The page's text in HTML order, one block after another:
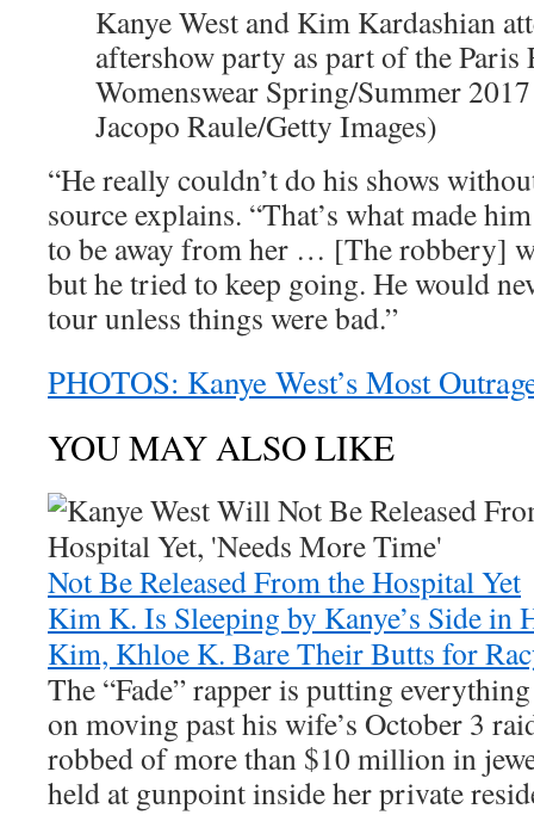
Kanye West and Kim Kardashian
aftershow party as part of the Paris
Womenswear Spring/Summer
Jacopo Raule/Getty Images)
“He really couldn’t do his shows
source explains. “That’s what made
to be away from her … [The robbery]
but he tried to keep going. He would
tour unless things were bad.”
PHOTOS: Kanye West’s Most
YOU MAY ALSO LIKE
Not Be Released From the Hospital Yet
Kim K. Is Sleeping by Kanye’s Side in
Kim, Khloe K. Bare Their Butts for
The “Fade” rapper is putting
on moving past his wife’s October 3
robbed of more than $10 million in
held at gunpoint inside her private